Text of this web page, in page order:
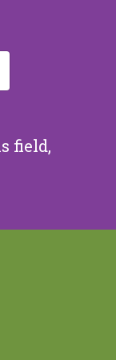
field,